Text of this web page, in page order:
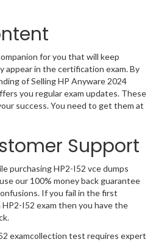
for you that will keep
appear in the certification exam. By
of Selling HP Anyware 2024
you regular exam updates. These
success. You need to get them at
Support
purchasing HP2-I52 vce dumps
our 100% money back guarantee
If you fail in the first
I52 exam then you have the
examcollection test requires expert